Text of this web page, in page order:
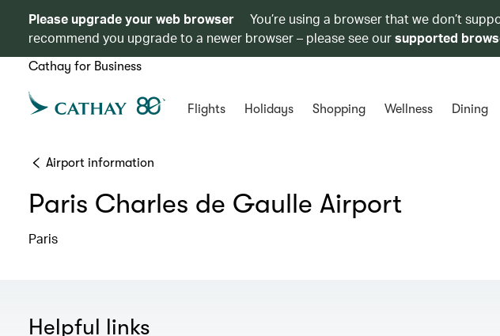
Please upgrade your web browser
You’re using a browser that we don’t
recommend you upgrade to a newer browser – please see oursupported
Cathay for Business
Flights Holidays Shopping Wellness Dining
Airport information
Paris Charles de Gaulle Airport
Paris
Helpful links